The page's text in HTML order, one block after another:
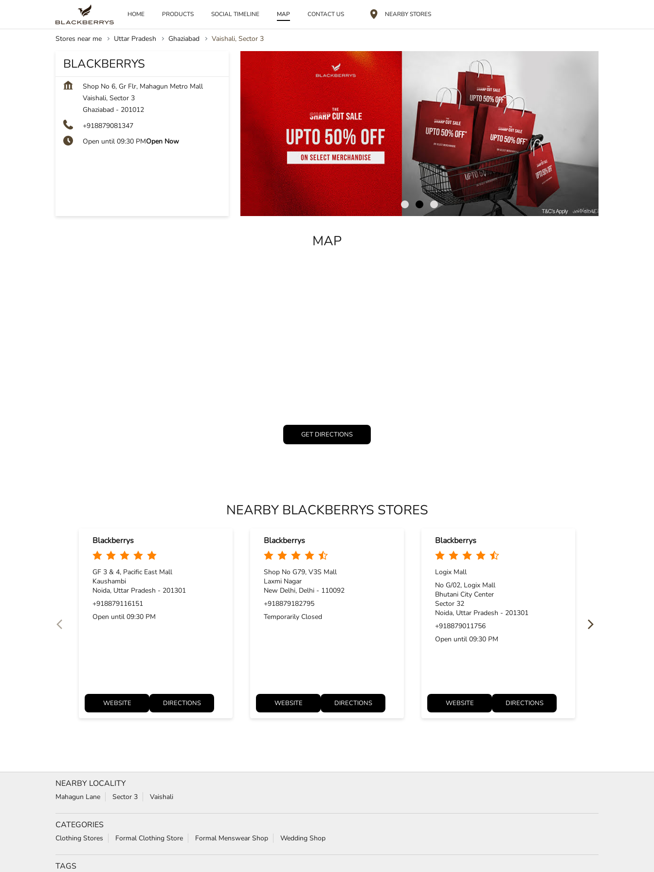
HOME PRODUCTS SOCIAL TIMELINE MAP CONTACT US NEARBY STORES
Stores near me Uttar Pradesh Ghaziabad Vaishali, Sector 3
BLACKBERRYS
Shop No 6, Gr Flr, Mahagun Metro Mall
Vaishali, Sector 3
Ghaziabad - 201012
+918879081347
Open until 09:30 PMOpen Now
MAP
GET DIRECTIONS
NEARBY BLACKBERRYS STORES
Blackberrys
GF 3 & 4, Pacific East Mall
Kaushambi
Noida, Uttar Pradesh - 201301
+918879116151
Open until 09:30 PM
WEBSITE DIRECTIONS
Blackberrys
Shop No G79, V3S Mall
Laxmi Nagar
New Delhi, Delhi - 110092
+918879182795
Temporarily Closed
WEBSITE DIRECTIONS
Blackberrys
Logix Mall
No G/02, Logix Mall
Bhutani City Center
Sector 32
Noida, Uttar Pradesh - 201301
+918879011756
Open until 09:30 PM
WEBSITE DIRECTIONS
NEARBY LOCALITY
Mahagun Lane Sector 3 Vaishali
CATEGORIES
Clothing Stores Formal Clothing Store Formal Menswear Shop Wedding Shop
TAGS